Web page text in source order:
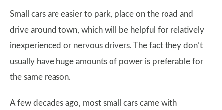
Small cars are easier to park, place on the road and
drive around town, which will be helpful for relatively
inexperienced or nervous drivers. The fact they don’t
usually have huge amounts of power is preferable for
the same reason.
A few decades ago, most small cars came with